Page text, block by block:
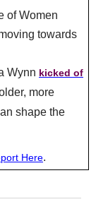
of Women
towards
Wynn kicked of
more
shape the
Here.